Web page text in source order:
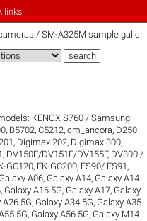
links
/ SM-A325M sample
KENOX S760 / Samsung
, B5702,C5212,cm_ancora, D250
, Digimax 202, Digimax 300,
, DV150F/DV151F/DV155F, DV300 /
GC120, EK-GC200, ES90/ ES91 ,
Galaxy A06, Galaxy A14, Galaxy A14
, Galaxy A16 5G, Galaxy A17, Galaxy
A26 5G, Galaxy A34 5G, Galaxy A35
5G, Galaxy A56 5G, Galaxy M14